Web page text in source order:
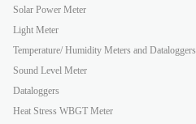
Solar Power Meter
Light Meter
Temperature/ Humidity Meters and Dataloggers
Sound Level Meter
Dataloggers
Heat Stress WBGT Meter